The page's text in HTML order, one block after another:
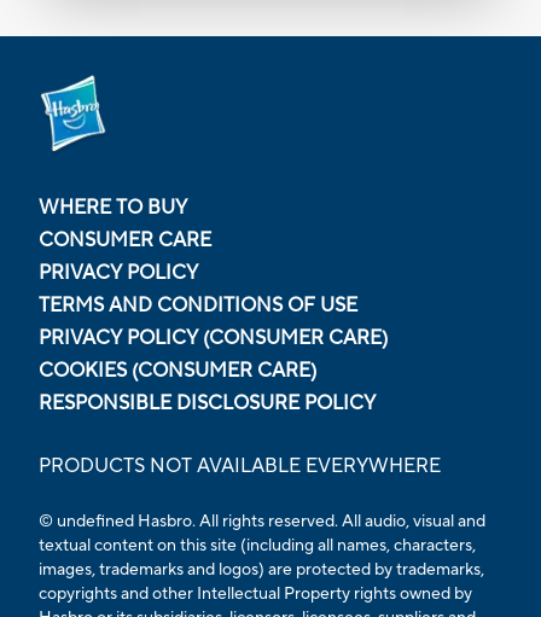
WHERE TO BUY
CONSUMER CARE
PRIVACY POLICY
TERMS AND CONDITIONS OF USE
PRIVACY POLICY (CONSUMER CARE)
COOKIES (CONSUMER CARE)
RESPONSIBLE DISCLOSURE POLICY
PRODUCTS NOT AVAILABLE EVERYWHERE
© undefined Hasbro. All rights reserved. All audio, visual and
textual content on this site (including all names, characters,
images, trademarks and logos) are protected by trademarks,
copyrights and other Intellectual Property rights owned by